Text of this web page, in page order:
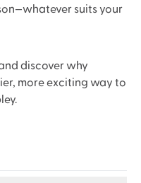
suits your
discover why
more exciting way to